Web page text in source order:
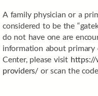
A family physician or a
considered to be the
do not have one are
information about primary
Center, please visit https://
providers/ or scan the